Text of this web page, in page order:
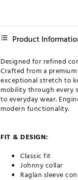
Product
Designed for refined
Crafted from a
exceptional stretch to
mobility through every
to everyday wear.
modern functionality.
FIT & DESIGN:
Classic fit
Johnny collar
Raglan sleeve